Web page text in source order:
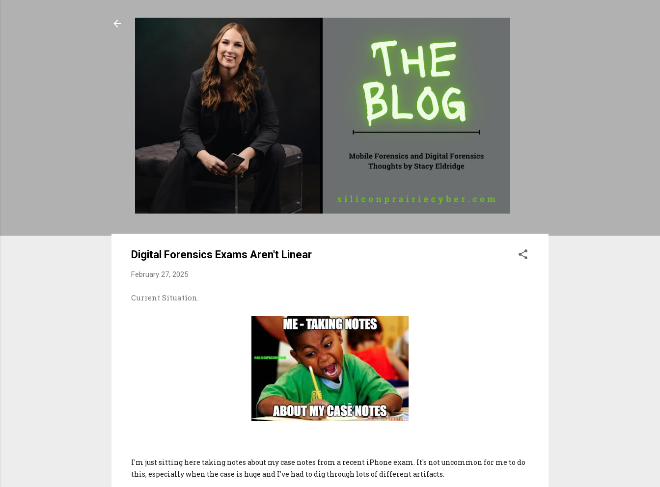
Digital Forensics Exams Aren't Linear
February 27, 2025
Current Situation.
I'm just sitting here taking notes about my case notes from a recent iPhone exam. It's not uncommon for me to do
this, especially when the case is huge and I've had to dig through lots of different artifacts.